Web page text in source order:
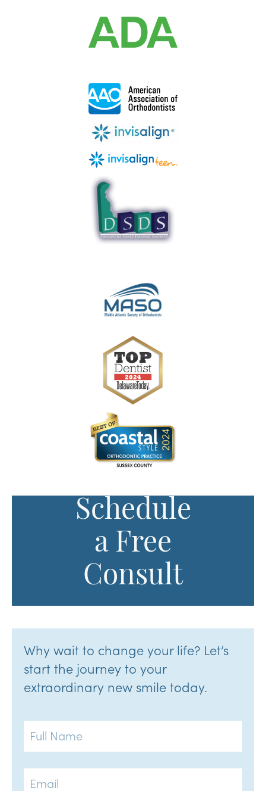
Schedule
a Free
Consult
Why wait to change your life? Let’s
start the journey to your
extraordinary new smile today.
Full
Name
Email